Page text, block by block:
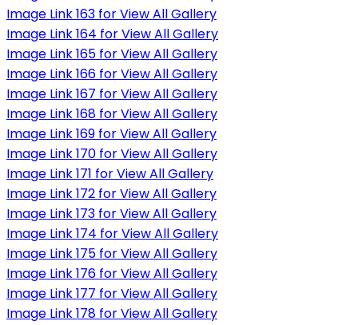
Image Link 163 for View All Gallery
Image Link 164 for View All Gallery
Image Link 165 for View All Gallery
Image Link 166 for View All Gallery
Image Link 167 for View All Gallery
Image Link 168 for View All Gallery
Image Link 169 for View All Gallery
Image Link 170 for View All Gallery
Image Link 171 for View All Gallery
Image Link 172 for View All Gallery
Image Link 173 for View All Gallery
Image Link 174 for View All Gallery
Image Link 175 for View All Gallery
Image Link 176 for View All Gallery
Image Link 177 for View All Gallery
Image Link 178 for View All Gallery